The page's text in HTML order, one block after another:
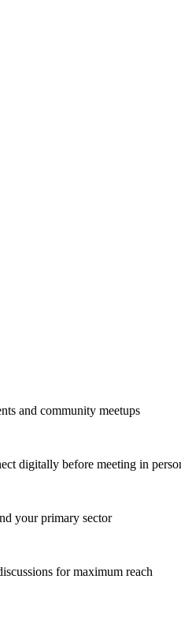
and community meetups
digitally before meeting in
your primary sector
for maximum reach